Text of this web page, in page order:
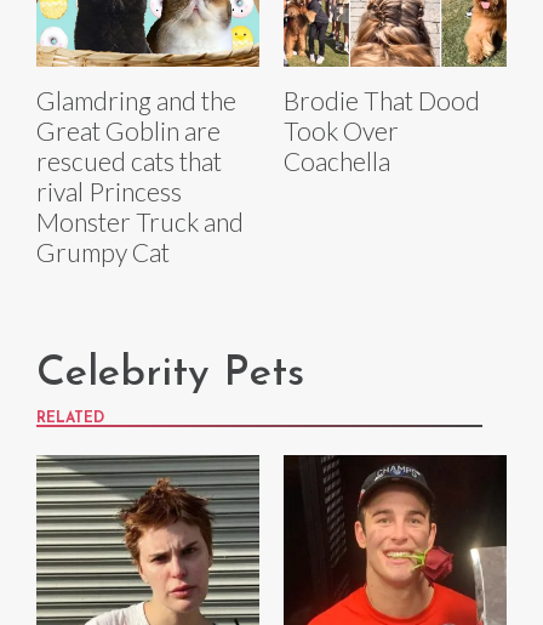
Glamdring and the
Great Goblin are
rescued cats that
rival Princess
Monster Truck and
Grumpy Cat
Brodie That Dood
Took Over
Coachella
Celebrity Pets
RELATED